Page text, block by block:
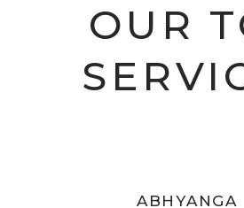
OUR
ABHYANGA